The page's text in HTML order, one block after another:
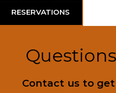
RESERVATIONS
Contact us to